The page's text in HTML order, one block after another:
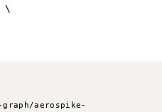
\
aerospike-